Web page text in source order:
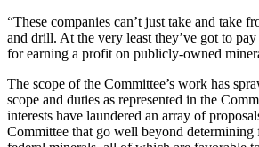
“These companies can’t just take and take
and drill. At the very least they’ve got to
for earning a profit on publicly-owned
The scope of the Committee’s work has
scope and duties as represented in the
interests have laundered an array of
Committee that go well beyond determining